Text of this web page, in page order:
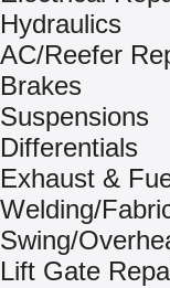
Hydraulics
AC/Reefer
Brakes
Suspensions
Differentials
Exhaust &
Welding/
Swing/
Lift Gate